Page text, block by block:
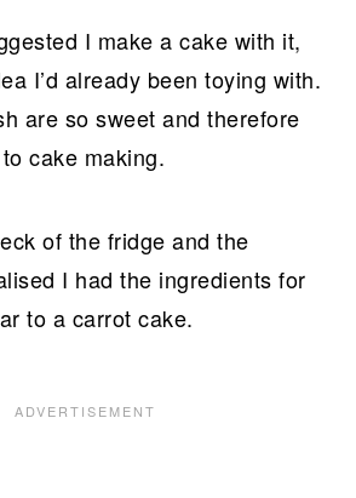
I make a cake with it,
I’d already been toying with.
are so sweet and therefore
cake making.
of the fridge and the
I had the ingredients for
to a carrot cake.